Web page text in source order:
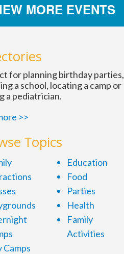
MORE EVENTS
for planning birthday parties,
a school, locating a camp or
a pediatrician.
>>
Topics
Camps
Education
Food
Parties
Health
Family
Activities